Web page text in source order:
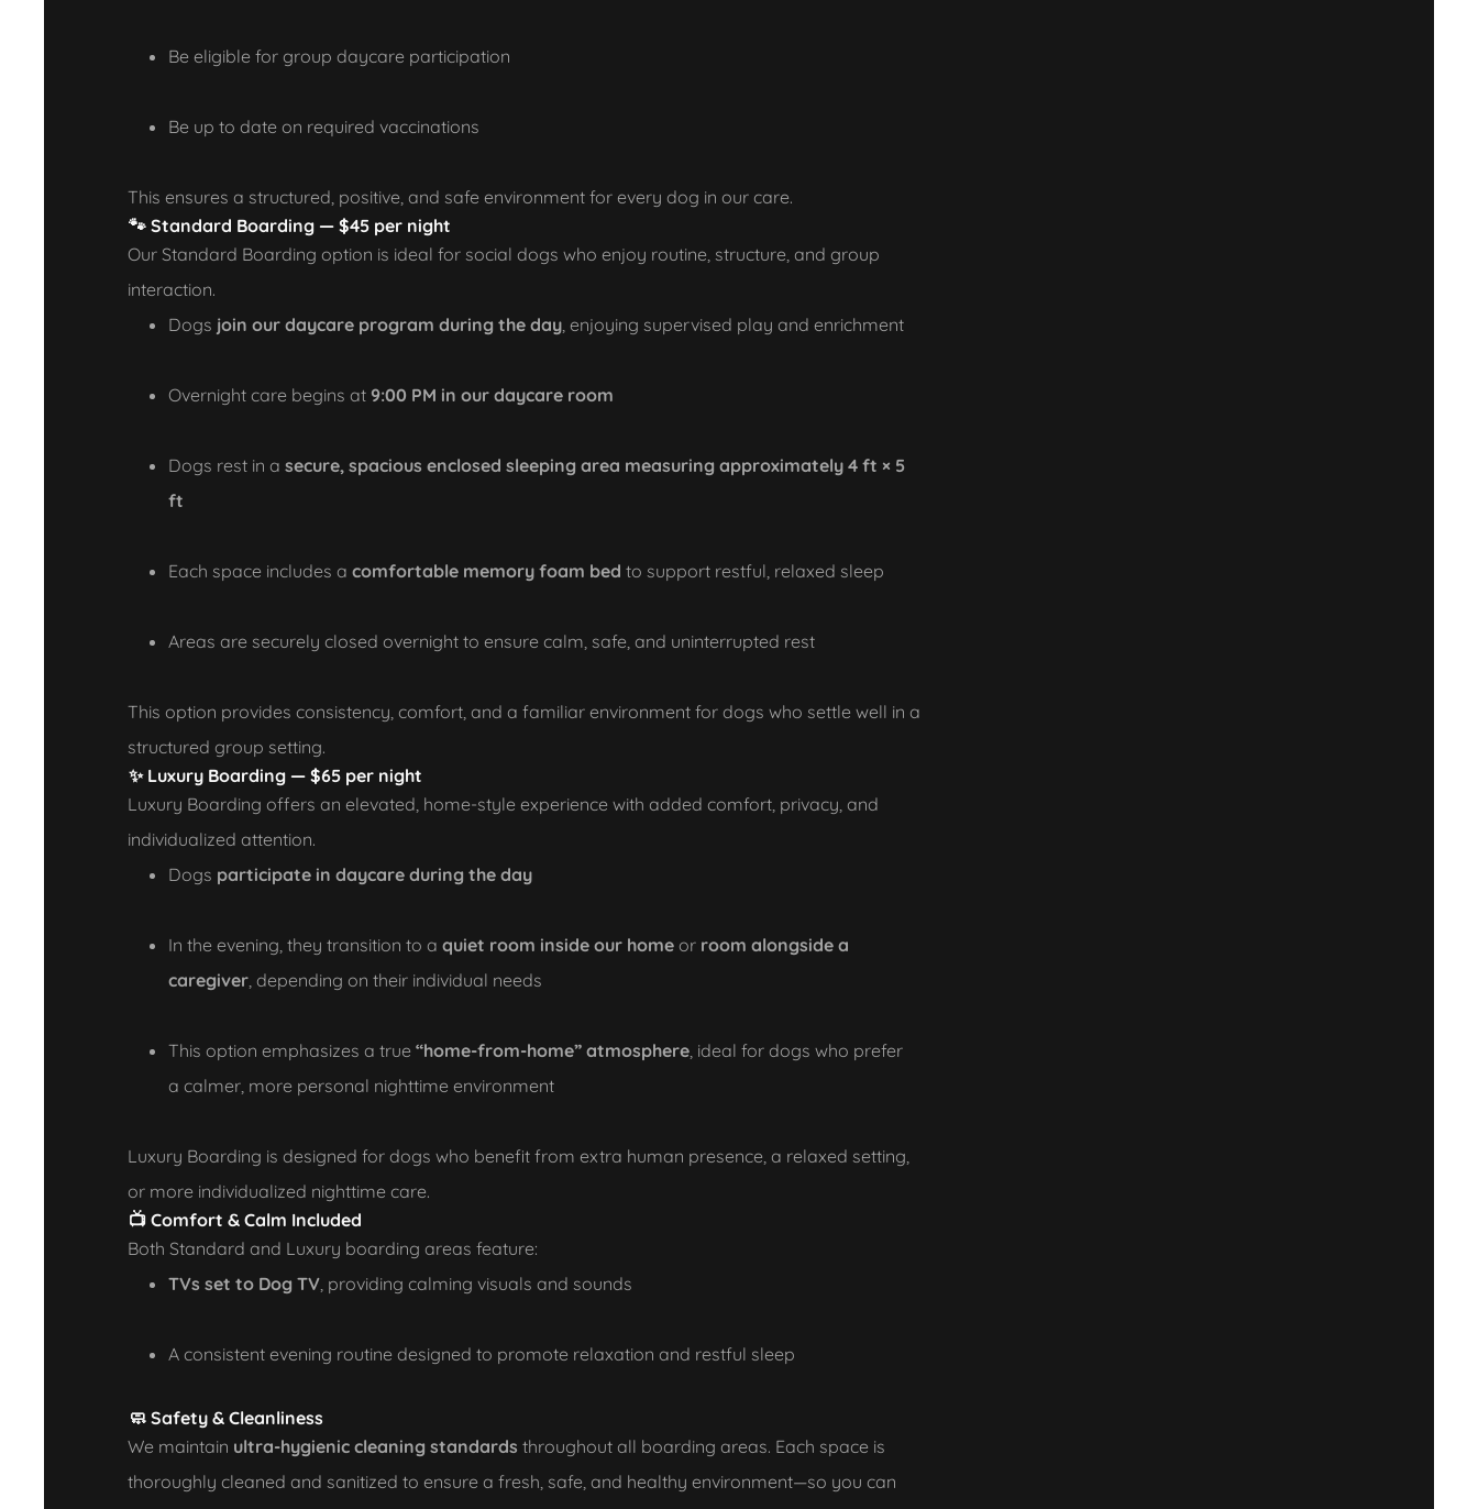
Be eligible for group daycare participation
Be up to date on required vaccinations
This ensures a structured, positive, and safe environment for every dog in our care.
🐾 Standard Boarding — $45 per night
Our Standard Boarding option is ideal for social dogs who enjoy routine, structure, and group
interaction.
Dogs join our daycare program during the day, enjoying supervised play and enrichment
Overnight care begins at 9:00 PM in our daycare room
Dogs rest in a secure, spacious enclosed sleeping area measuring approximately 4 ft × 5
ft
Each space includes a comfortable memory foam bed to support restful, relaxed sleep
Areas are securely closed overnight to ensure calm, safe, and uninterrupted rest
This option provides consistency, comfort, and a familiar environment for dogs who settle well in a
structured group setting.
✨ Luxury Boarding — $65 per night
Luxury Boarding offers an elevated, home-style experience with added comfort, privacy, and
individualized attention.
Dogs participate in daycare during the day
In the evening, they transition to a quiet room inside our homeor room alongside a
caregiver, depending on their individual needs
This option emphasizes a true “home-from-home” atmosphere, ideal for dogs who prefer
a calmer, more personal nighttime environment
Luxury Boarding is designed for dogs who benefit from extra human presence, a relaxed setting,
or more individualized nighttime care.
📺 Comfort & Calm Included
Both Standard and Luxury boarding areas feature:
TVs set to Dog TV, providing calming visuals and sounds
A consistent evening routine designed to promote relaxation and restful sleep
🧼 Safety & Cleanliness
We maintain ultra-hygienic cleaning standards throughout all boarding areas. Each space is
thoroughly cleaned and sanitized to ensure a fresh, safe, and healthy environment—so you can